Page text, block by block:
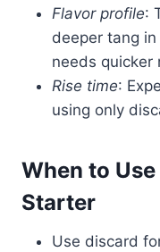
Flavor profile:
deeper tang
needs quicker
Rise time:
using only
When to
Starter
Use discard